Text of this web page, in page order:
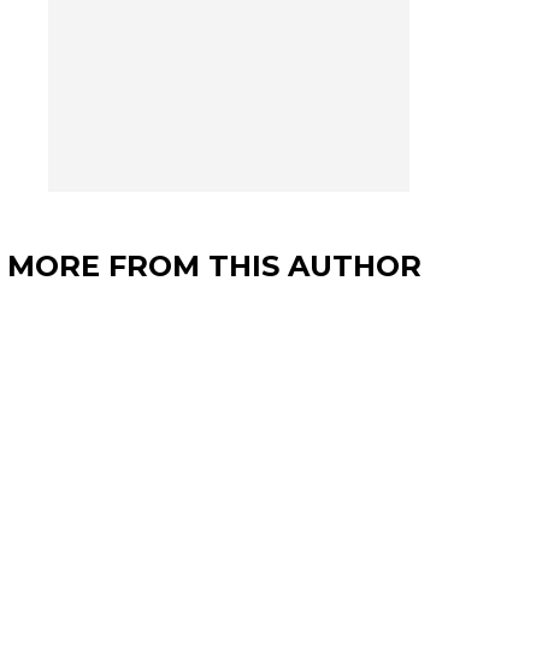
MORE FROM THIS AUTHOR